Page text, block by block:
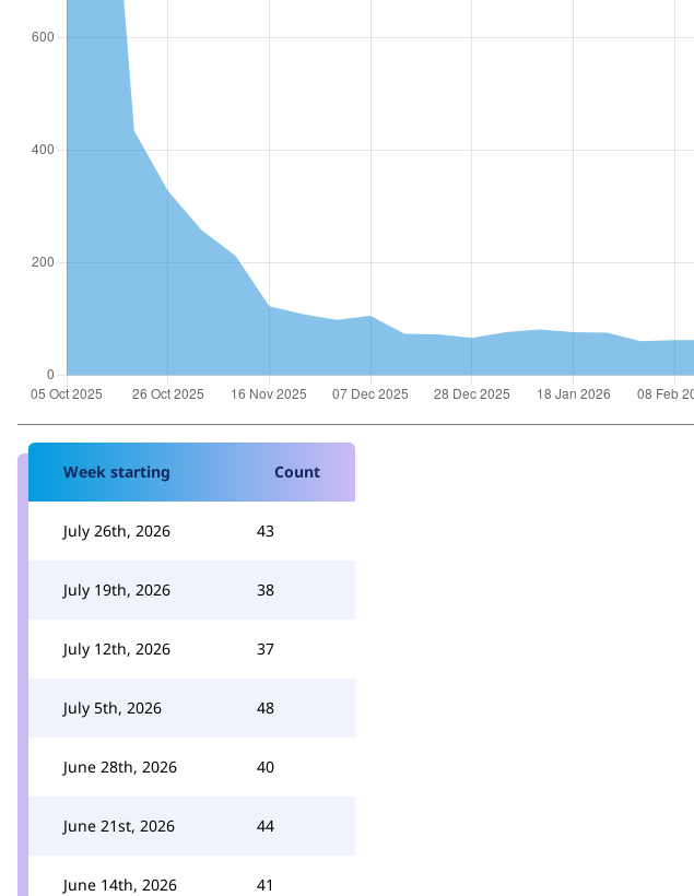
Week starting Count
July 26th, 2026 43
July 19th, 2026 38
July 12th, 2026 37
July 5th, 2026 48
June 28th, 2026 40
June 21st, 2026 44
June 14th, 2026 41